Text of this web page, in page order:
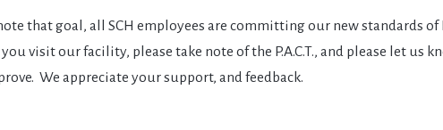
that goal, all SCH employees are committing our new standards
visit our facility, please take note of the P.A.C.T., and please let us
We appreciate your support, and feedback.